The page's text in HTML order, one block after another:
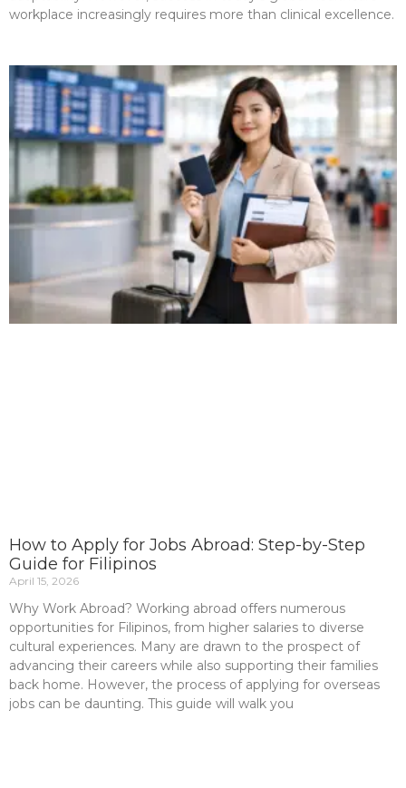
workplace increasingly requires more than clinical excellence.
How to Apply for Jobs Abroad: Step-by-Step
Guide for Filipinos
April 15, 2026
Why Work Abroad? Working abroad offers numerous
opportunities for Filipinos, from higher salaries to diverse
cultural experiences. Many are drawn to the prospect of
advancing their careers while also supporting their families
back home. However, the process of applying for overseas
jobs can be daunting. This guide will walk you